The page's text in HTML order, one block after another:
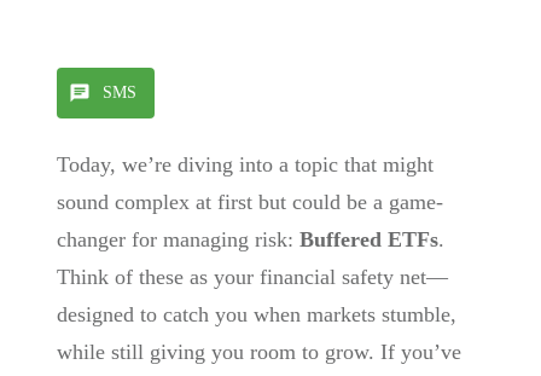
Partner
SMS
Today, we’re diving into a topic that might
sound complex at first but could be a game-
changer for managing risk: Buffered ETFs.
Think of these as your financial safety net—
designed to catch you when markets stumble,
while still giving you room to grow. If you’ve